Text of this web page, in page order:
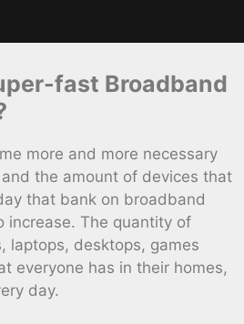
fast Broadband
more and more necessary
the amount of devices that
that bank on broadband
increase. The quantity of
laptops, desktops, games
everyone has in their homes,
day.